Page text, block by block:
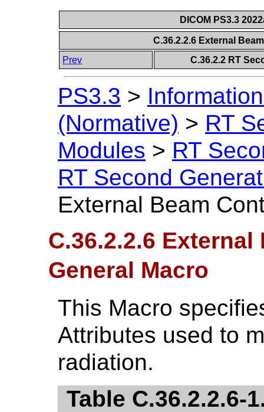
DICOM PS3.3
C.36.2.2.6 External
Prev
C.36.2.2 RT
PS3.3 >
(Normative) > RT
Modules > RT
RT Second
External Beam
C.36.2.2.6
General Macro
This Macro
Attributes used to
radiation.
Table C.36.2.2.6-